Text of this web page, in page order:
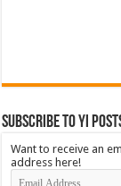
Subscribe to YI
Want to receive an
address here!
Email